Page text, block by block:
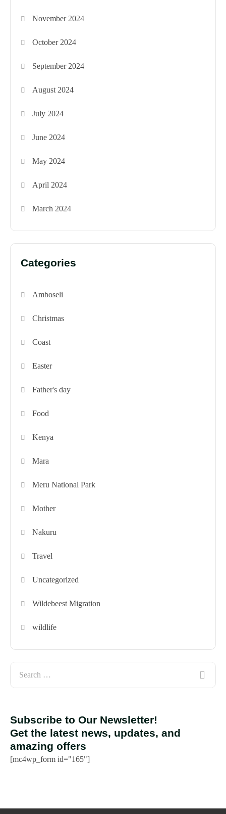
November 2024
October 2024
September 2024
August 2024
July 2024
June 2024
May 2024
April 2024
March 2024
Categories
Amboseli
Christmas
Coast
Easter
Father's day
Food
Kenya
Mara
Meru National Park
Mother
Nakuru
Travel
Uncategorized
Wildebeest Migration
wildlife
Subscribe to Our Newsletter!
Get the latest news, updates, and
amazing offers
[mc4wp_form id="165"]